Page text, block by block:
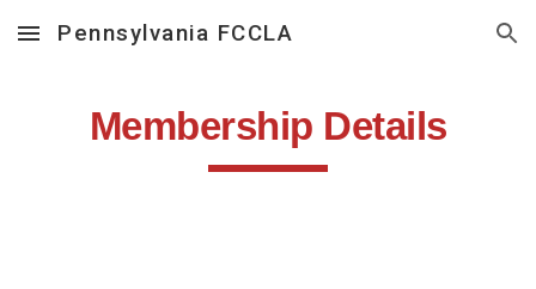
Skip to main content Skip to navigation
Pennsylvania FCCLA
Membership Details